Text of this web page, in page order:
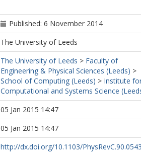
Published: 6 November 2014
The University of Leeds
The University of Leeds > Faculty of
Engineering & Physical Sciences (Leeds) >
School of Computing (Leeds) > Institute
Computational and Systems Science
05 Jan 2015 14:47
05 Jan 2015 14:47
http://dx.doi.org/10.1103/